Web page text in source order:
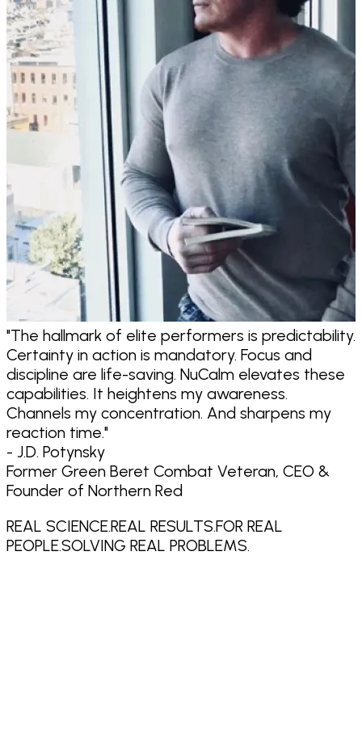
"The hallmark of elite performers is predictability.
Certainty in action is mandatory. Focus and
discipline are life-saving. NuCalm elevates these
capabilities. It heightens my awareness.
Channels my concentration. And sharpens my
reaction time."
- J.D. Potynsky
Former Green Beret Combat Veteran, CEO &
Founder of Northern Red
REAL SCIENCE.REAL RESULTS.FOR REAL
PEOPLE.SOLVING REAL PROBLEMS.